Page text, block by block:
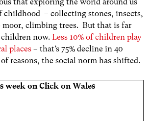
childhood – collecting stones, insects,
moor, climbing trees. But that is far
now. Less 10% of children play
places – that’s 75% decline in 40
reasons, the social norm has shifted.
week on Click on Wales